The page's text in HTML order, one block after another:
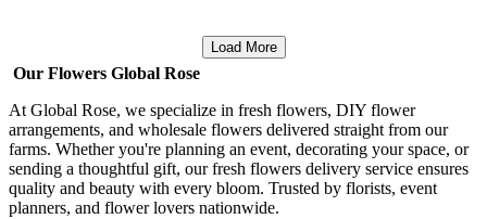
Load More
Our Flowers Global Rose
At Global Rose, we specialize in fresh flowers, DIY flower
arrangements, and wholesale flowers delivered straight from our
farms. Whether you're planning an event, decorating your space, or
sending a thoughtful gift, our fresh flowers delivery service ensures
quality and beauty with every bloom. Trusted by florists, event
planners, and flower lovers nationwide.